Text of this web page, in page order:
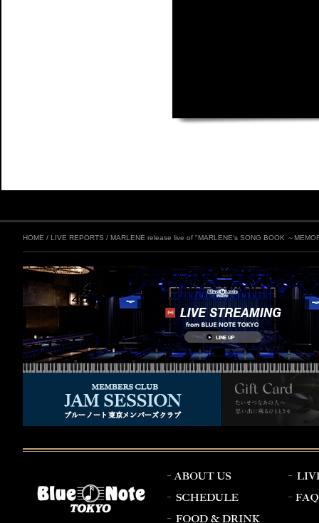
HOME / LIVE REPORTS / MARLENE release live of "MARLENE's SONG BOOK ～